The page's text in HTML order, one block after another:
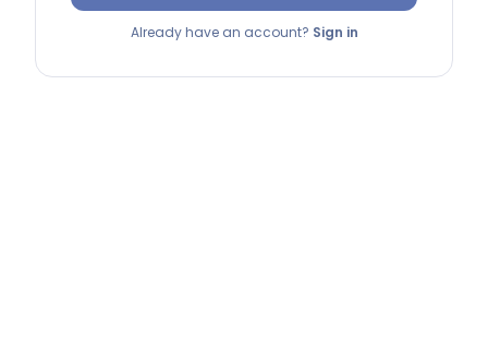
Already have an account? Sign in